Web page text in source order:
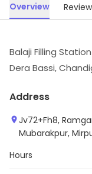
Overview
Balaji Filling
Dera Bassi,
Address
Jv72+Fh8,
Mubarakpur,
Hours